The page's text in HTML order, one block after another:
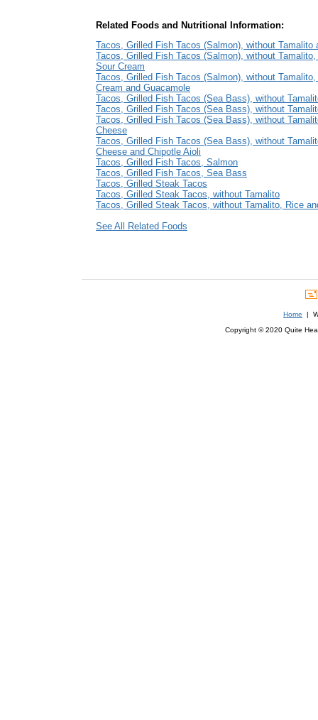
Related Foods and Nutritional Information:
Tacos, Grilled Fish Tacos (Salmon), without Tamalito
Tacos, Grilled Fish Tacos (Salmon), without
Sour Cream
Tacos, Grilled Fish Tacos (Salmon), without
Cream and Guacamole
Tacos, Grilled Fish Tacos (Sea Bass), without
Tacos, Grilled Fish Tacos (Sea Bass), without
Tacos, Grilled Fish Tacos (Sea Bass), without
Cheese
Tacos, Grilled Fish Tacos (Sea Bass), without
Cheese and Chipotle Aioli
Tacos, Grilled Fish Tacos, Salmon
Tacos, Grilled Fish Tacos, Sea Bass
Tacos, Grilled Steak Tacos
Tacos, Grilled Steak Tacos, without Tamalito
Tacos, Grilled Steak Tacos, without Tamalito, Rice
See All Related Foods
Home |
Copyright © 2020 Quite